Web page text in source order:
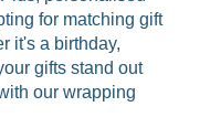
for matching gift
it's a birthday,
gifts stand out
our wrapping